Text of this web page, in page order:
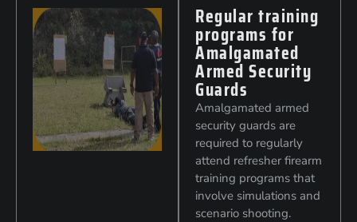
Regular training
programs for
Amalgamated
Armed Security
Guards
Amalgamated armed
security guards are
required to regularly
attend refresher firearm
training programs that
involve simulations and
scenario shooting.